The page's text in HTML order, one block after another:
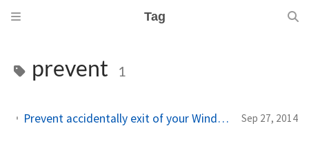
Tag
prevent 1
Prevent accidentally exit of your Windows Phone SL app (with Telerik RadMessageBox or Toolkit CustomMessageBox) Sep 27, 2014